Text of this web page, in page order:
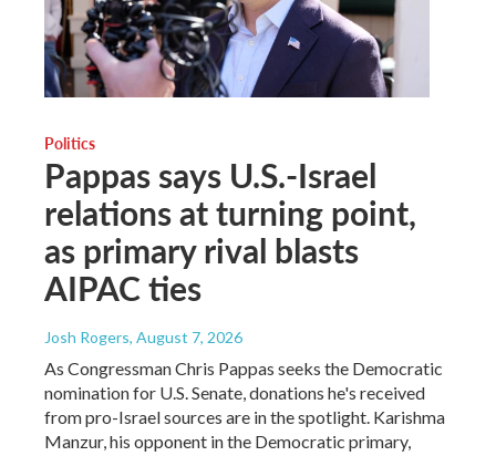
Politics
Pappas says U.S.-Israel
relations at turning point,
as primary rival blasts
AIPAC ties
Josh Rogers, August 7, 2026
As Congressman Chris Pappas seeks the Democratic
nomination for U.S. Senate, donations he's received
from pro-Israel sources are in the spotlight. Karishma
Manzur, his opponent in the Democratic primary,